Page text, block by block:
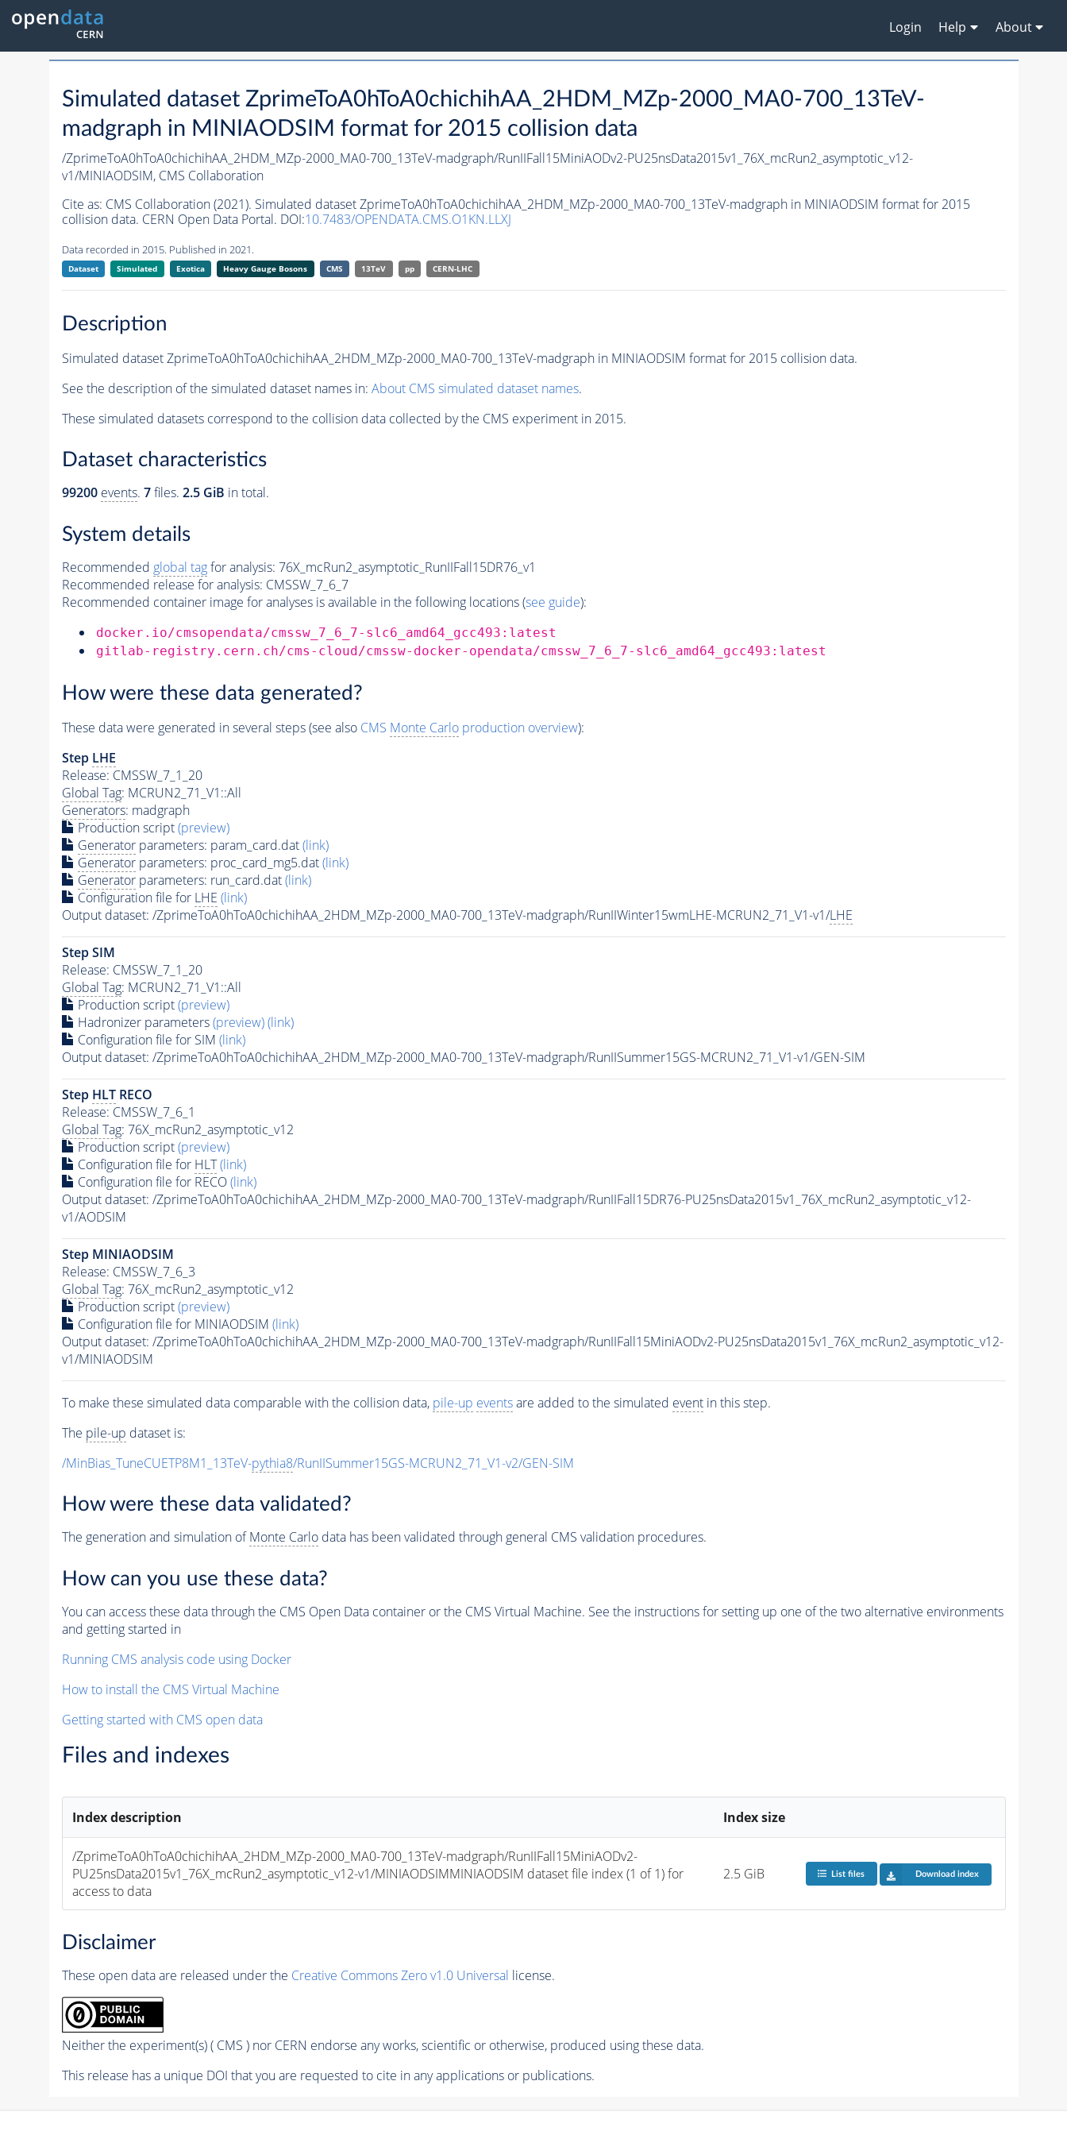
Login Help About
Simulated dataset ZprimeToA0hToA0chichihAA_2HDM_MZp-2000_MA0-700_13TeV-
madgraph in MINIAODSIM format for 2015 collision data
/ZprimeToA0hToA0chichihAA_2HDM_MZp-2000_MA0-700_13TeV-madgraph/RunIIFall15MiniAODv2-PU25nsData2015v1_76X_mcRun2_asymptotic_v12-
v1/MINIAODSIM, CMS Collaboration
Cite as: CMS Collaboration (2021). Simulated dataset ZprimeToA0hToA0chichihAA_2HDM_MZp-2000_MA0-700_13TeV-madgraph in MINIAODSIM format for 2015
collision data. CERN Open Data Portal. DOI:10.7483/OPENDATA.CMS.O1KN.LLXJ
Data recorded in 2015. Published in 2021.
Dataset Simulated Exotica Heavy Gauge Bosons CMS 13TeV pp CERN-LHC
Description
Simulated dataset ZprimeToA0hToA0chichihAA_2HDM_MZp-2000_MA0-700_13TeV-madgraph in MINIAODSIM format for 2015 collision data.
See the description of the simulated dataset names in: About CMS simulated dataset names.
These simulated datasets correspond to the collision data collected by the CMS experiment in 2015.
Dataset characteristics
99200 events. 7files. 2.5 GiB in total.
System details
Recommended global tagfor analysis: 76X_mcRun2_asymptotic_RunIIFall15DR76_v1
Recommended release for analysis: CMSSW_7_6_7
Recommended container image for analyses is available in the following locations (see guide):
docker.io/cmsopendata/cmssw_7_6_7-slc6_amd64_gcc493:latest
gitlab-registry.cern.ch/cms-cloud/cmssw-docker-opendata/cmssw_7_6_7-slc6_amd64_gcc493:latest
How were these data generated?
These data were generated in several steps (see also CMS Monte Carloproduction overview):
Step LHE
Release: CMSSW_7_1_20
Global Tag: MCRUN2_71_V1::All
Generators: madgraph
Production script(preview)
Generatorparameters: param_card.dat(link)
Generatorparameters: proc_card_mg5.dat(link)
Generatorparameters: run_card.dat(link)
Configuration file for LHE (link)
Output dataset: /ZprimeToA0hToA0chichihAA_2HDM_MZp-2000_MA0-700_13TeV-madgraph/RunIIWinter15wmLHE-MCRUN2_71_V1-v1/LHE
Step SIM
Release: CMSSW_7_1_20
Global Tag: MCRUN2_71_V1::All
Production script(preview)
Hadronizer parameters(preview)(link)
Configuration file for SIM (link)
Output dataset: /ZprimeToA0hToA0chichihAA_2HDM_MZp-2000_MA0-700_13TeV-madgraph/RunIISummer15GS-MCRUN2_71_V1-v1/GEN-SIM
Step HLTRECO
Release: CMSSW_7_6_1
Global Tag: 76X_mcRun2_asymptotic_v12
Production script(preview)
Configuration file for HLT (link)
Configuration file for RECO(link)
Output dataset: /ZprimeToA0hToA0chichihAA_2HDM_MZp-2000_MA0-700_13TeV-madgraph/RunIIFall15DR76-PU25nsData2015v1_76X_mcRun2_asymptotic_v12-
v1/AODSIM
Step MINIAODSIM
Release: CMSSW_7_6_3
Global Tag: 76X_mcRun2_asymptotic_v12
Production script(preview)
Configuration file for MINIAODSIM (link)
Output dataset: /ZprimeToA0hToA0chichihAA_2HDM_MZp-2000_MA0-700_13TeV-madgraph/RunIIFall15MiniAODv2-PU25nsData2015v1_76X_mcRun2_asymptotic_v12-
v1/MINIAODSIM
To make these simulated data comparable with the collision data, pile-up eventsare added to the simulated eventin this step.
The pile-up dataset is:
/MinBias_TuneCUETP8M1_13TeV-pythia8/RunIISummer15GS-MCRUN2_71_V1-v2/GEN-SIM
How were these data validated?
The generation and simulation ofMonte Carlodata has been validated through general CMS validation procedures.
How can you use these data?
You can access these data through the CMS Open Data container or the CMS Virtual Machine. See the instructions for setting up one of the two alternative environments
and getting started in
Running CMS analysis code using Docker
How to install the CMS Virtual Machine
Getting started with CMS open data
Files and indexes
Index description Index size
/ZprimeToA0hToA0chichihAA_2HDM_MZp-2000_MA0-700_13TeV-madgraph/RunIIFall15MiniAODv2-
PU25nsData2015v1_76X_mcRun2_asymptotic_v12-v1/MINIAODSIMMINIAODSIM dataset file index (1 of 1) for
access to data
2.5 GiB List files Download index
Disclaimer
These open data are released under the Creative Commons Zero v1.0 Universal license.
Neither the experiment(s) ( CMS ) nor CERN endorse any works, scientific or otherwise, produced using these data.
This release has a unique DOI that you are requested to cite in any applications or publications.